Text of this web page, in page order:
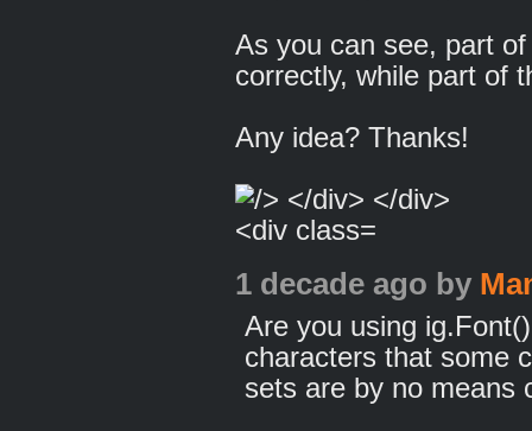
As you can see, part
correctly, while part of
Any idea? Thanks!
1 decade ago by
Are you using
characters that some
sets are by no means